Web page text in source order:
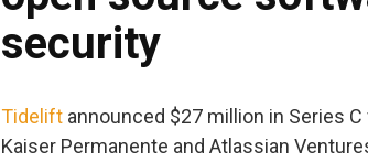
security
Tidelift announced $27 million in Series
Kaiser Permanente and Atlassian